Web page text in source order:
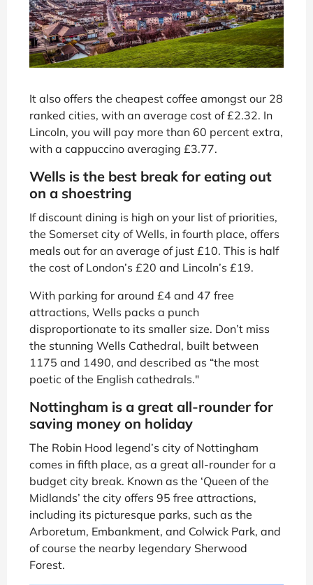
It also offers the cheapest coffee amongst our 28
ranked cities, with an average cost of £2.32. In
Lincoln, you will pay more than 60 percent extra,
with a cappuccino averaging £3.77.
Wells is the best break for eating out
on a shoestring
If discount dining is high on your list of priorities,
the Somerset city of Wells, in fourth place, offers
meals out for an average of just £10. This is half
the cost of London’s £20 and Lincoln’s £19.
With parking for around £4 and 47 free
attractions, Wells packs a punch
disproportionate to its smaller size. Don’t miss
the stunning Wells Cathedral, built between
1175 and 1490, and described as “the most
poetic of the English cathedrals."
Nottingham is a great all-rounder for
saving money on holiday
The Robin Hood legend’s city of Nottingham
comes in fifth place, as a great all-rounder for a
budget city break. Known as the ‘Queen of the
Midlands’ the city offers 95 free attractions,
including its picturesque parks, such as the
Arboretum, Embankment, and Colwick Park, and
of course the nearby legendary Sherwood
Forest.